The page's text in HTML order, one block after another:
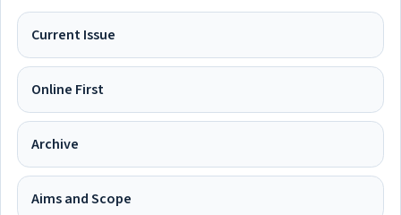
Current Issue
Online First
Archive
Aims and Scope